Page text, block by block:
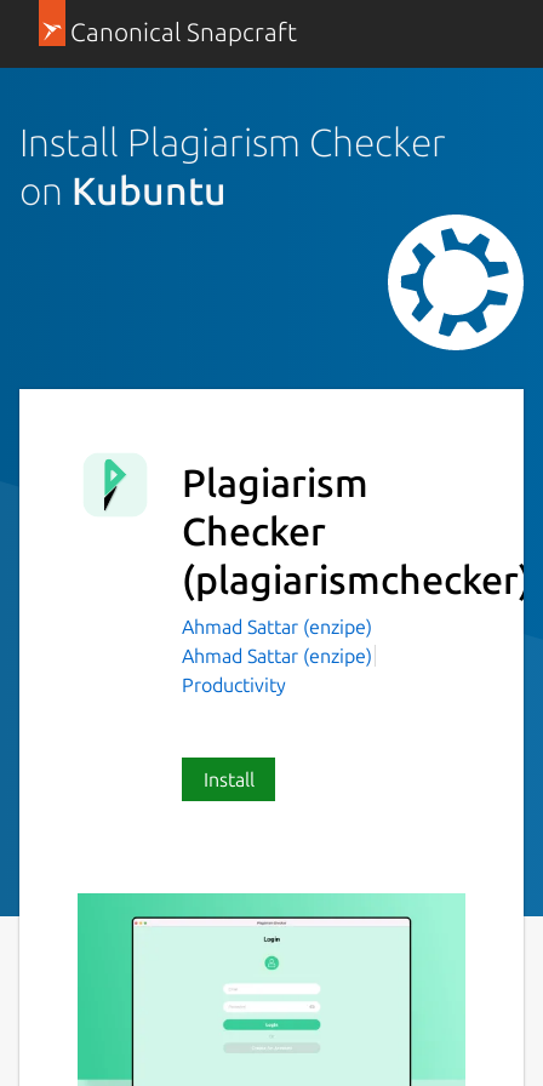
Canonical Snapcraft
Install Plagiarism Checker
on Kubuntu
Plagiarism
Checker
(plagiarismchecker)
Ahmad Sattar (enzipe)
Ahmad Sattar (enzipe)
Productivity
Install